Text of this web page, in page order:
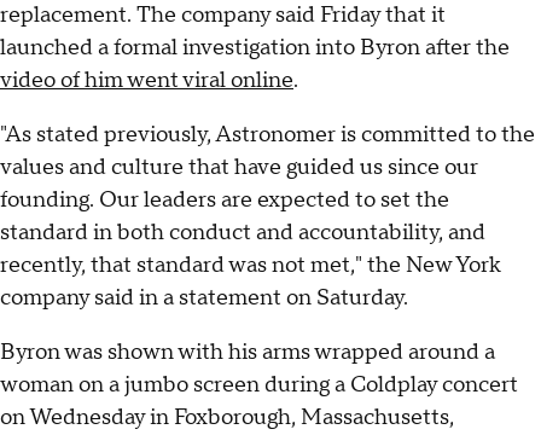
replacement. The company said Friday that it
launched a formal investigation into Byron after the
video of him went viral online.
"As stated previously, Astronomer is committed to the
values and culture that have guided us since our
founding. Our leaders are expected to set the
standard in both conduct and accountability, and
recently, that standard was not met," the New York
company said in a statement on Saturday.
Byron was shown with his arms wrapped around a
woman on a jumbo screen during a Coldplay concert
on Wednesday in Foxborough, Massachusetts,